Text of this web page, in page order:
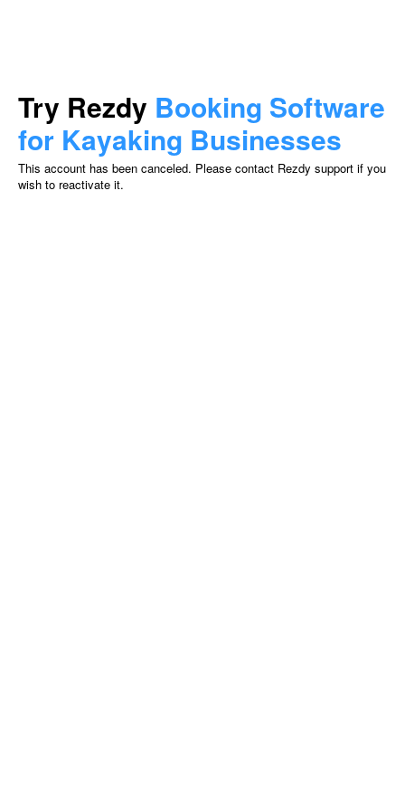
Try Rezdy Booking Software
for Kayaking Businesses
This account has been canceled. Please contact Rezdy support if you
wish to reactivate it.